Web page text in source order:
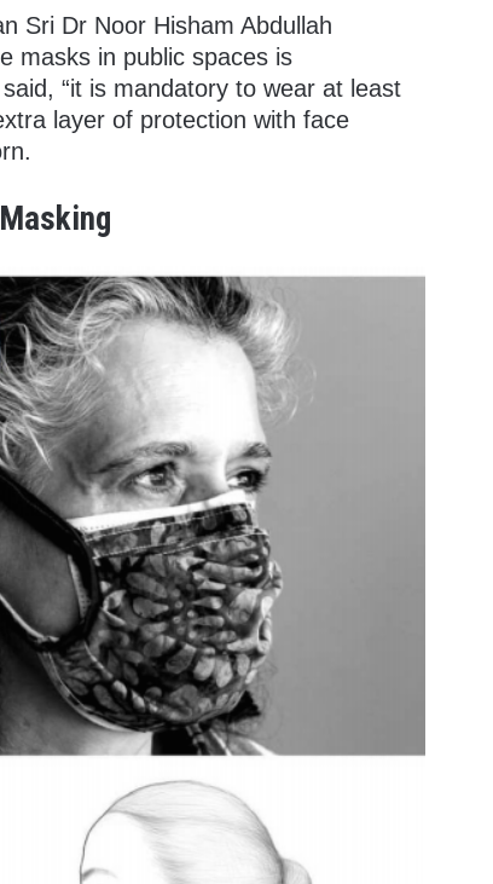
Sri Dr Noor Hisham Abdullah
masks in public spaces is
“it is mandatory to wear at least
layer of protection with face